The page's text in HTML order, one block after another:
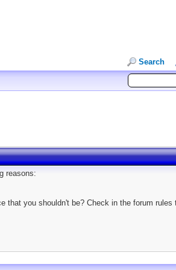
Search
reasons:
you shouldn't be? Check in the forum rules